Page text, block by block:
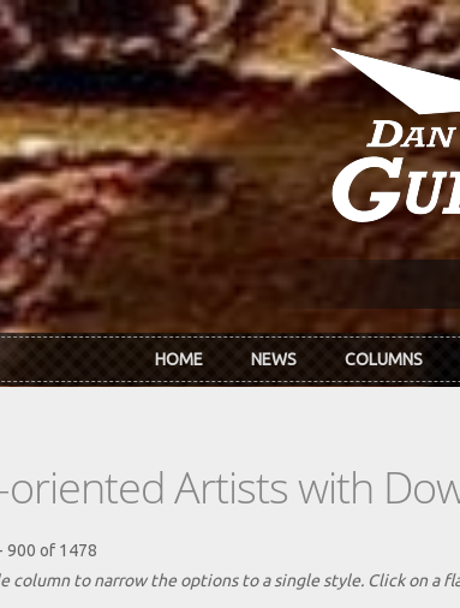
HOME NEWS COLUMNS
Artists with
900 of 1478
column to narrow the options to a single style. Click on a